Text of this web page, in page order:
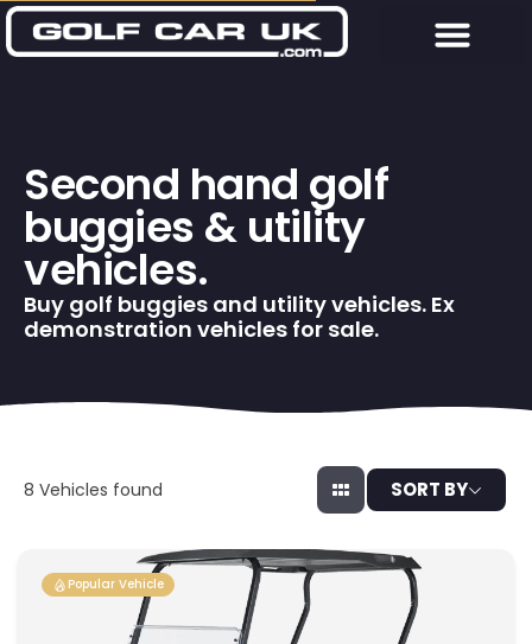
Second hand golf
buggies & utility
vehicles.
Buy golf buggies and utility vehicles. Ex
demonstration vehicles for sale.
8 Vehicles found SORT BY
Popular Vehicle